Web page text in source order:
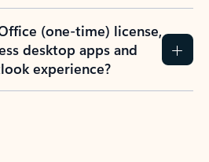
(one-time) license,
desktop apps and
experience?